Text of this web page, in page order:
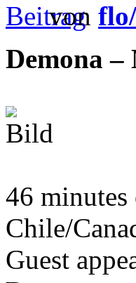
von
Demona
46 minutes
Chile/
Guest